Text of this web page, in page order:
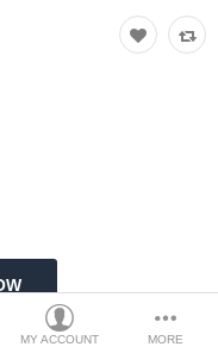
MY ACCOUNT MORE